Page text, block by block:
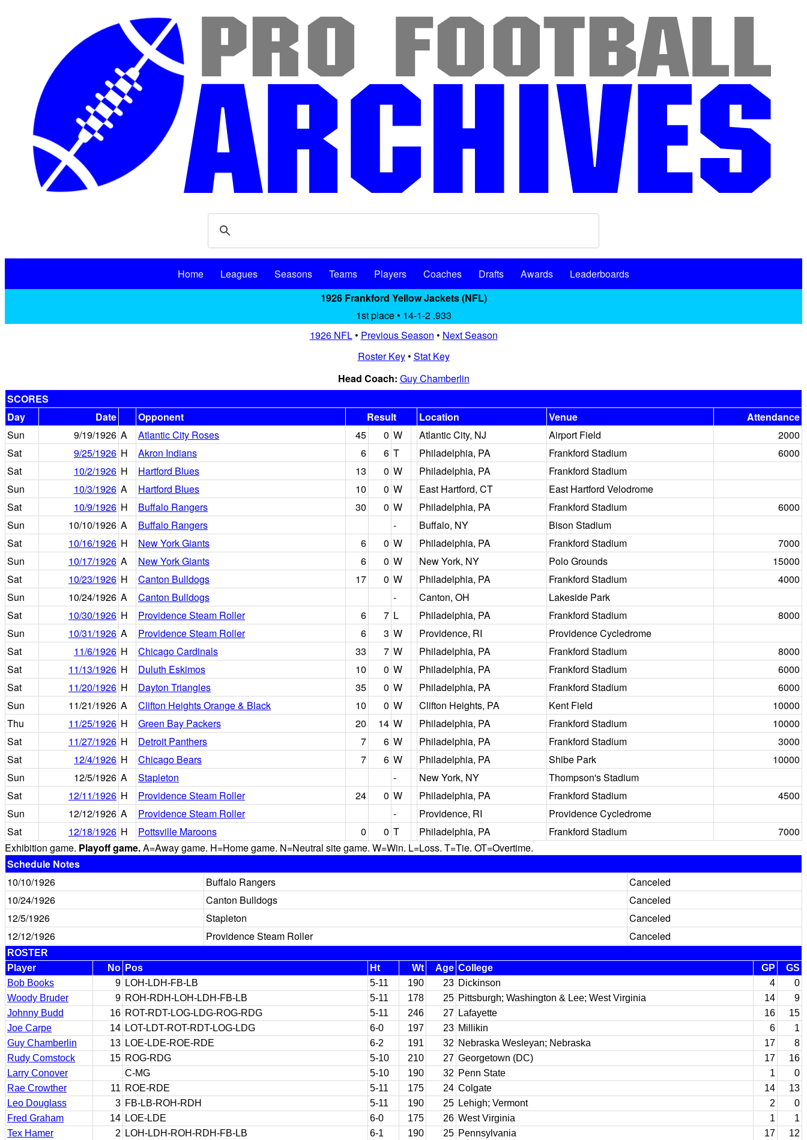
Home Leagues Seasons Teams Players Coaches Drafts Awards
Leaderboards
1926 Frankford Yellow Jackets (NFL)
1st place • 14-1-2 .933
1926 NFL• Previous Season • Next Season
Roster Key• Stat Key
Head Coach: Guy Chamberlin
SCORES
Day
Date Opponent Result Location Venue
Attendance
Sun
9/19/1926 A Atlantic City Roses 45 0 W Atlantic City, NJ Airport Field
2000
Sat
9/25/1926 H Akron Indians 6 6 T Philadelphia, PA Frankford Stadium
6000
Sat
10/2/1926 H Hartford Blues 13 0 W Philadelphia, PA
Frankford Stadium
Sun
10/3/1926 A Hartford Blues 10 0 W East Hartford, CT
East Hartford Velodrome
Sat
10/9/1926 H Buffalo Rangers 30 0 W Philadelphia, PA Frankford Stadium
6000
Sun
10/10/1926 A Buffalo Rangers - Buffalo, NY
Bison Stadium
Sat
10/16/1926 H New York Giants 6 0 W Philadelphia, PA Frankford Stadium
7000
Sun
10/17/1926 A New York Giants 6 0 W New York, NY Polo Grounds
15000
Sat
10/23/1926 H Canton Bulldogs 17 0 W Philadelphia, PA Frankford Stadium
4000
Sun
10/24/1926 A Canton Bulldogs - Canton, OH
Lakeside Park
Sat
10/30/1926 H Providence Steam Roller 6 7 L Philadelphia, PA Frankford Stadium
8000
Sun
10/31/1926 A Providence Steam Roller 6 3 W Providence, RI
Providence Cycledrome
Sat
11/6/1926 H Chicago Cardinals 33 7 W Philadelphia, PA Frankford Stadium
8000
Sat
11/13/1926 H Duluth Eskimos 10 0 W Philadelphia, PA Frankford Stadium
6000
Sat
11/20/1926 H Dayton Triangles 35 0 W Philadelphia, PA Frankford Stadium
6000
Sun
11/21/1926 A Clifton Heights Orange & Black 10 0 W Clifton Heights, PA Kent Field
10000
Thu
11/25/1926 H Green Bay Packers 20 14 W Philadelphia, PA Frankford Stadium
10000
Sat
11/27/1926 H Detroit Panthers 7 6 W Philadelphia, PA Frankford Stadium
3000
Sat
12/4/1926 H Chicago Bears 7 6 W Philadelphia, PA Shibe Park
10000
Sun
12/5/1926 A Stapleton - New York, NY
Thompson's Stadium
Sat
12/11/1926 H Providence Steam Roller 24 0 W Philadelphia, PA Frankford Stadium
4500
Sun
12/12/1926 A Providence Steam Roller - Providence, RI
Providence Cycledrome
Sat
12/18/1926 H Pottsville Maroons 0 0 T Philadelphia, PA Frankford Stadium
7000
Exhibition game. Playoff game.A=Away game. H=Home game. N=Neutral site game. W=Win. L=Loss. T=Tie. OT=Overtime.
Schedule Notes
10/10/1926
Buffalo Rangers
Canceled
10/24/1926
Canton Bulldogs
Canceled
12/5/1926
Stapleton
Canceled
12/12/1926
Providence Steam Roller Canceled
ROSTER
Player
No Pos Ht Wt Age College GP
GS
Bob Books
9 LOH-LDH-FB-LB 5-11 190 23 Dickinson 4
0
Woody Bruder
9 ROH-RDH-LOH-LDH-FB-LB 5-11 178 25 Pittsburgh; Washington & Lee; West Virginia 14
9
Johnny Budd
16 ROT-RDT-LOG-LDG-ROG-RDG 5-11 246 27 Lafayette 16
15
Joe Carpe
14 LOT-LDT-ROT-RDT-LOG-LDG 6-0 197 23 Millikin 6
1
Guy Chamberlin
13 LOE-LDE-ROE-RDE 6-2 191 32 Nebraska Wesleyan; Nebraska 17
8
Rudy Comstock
15 ROG-RDG 5-10 210 27 Georgetown (DC) 17
16
Larry Conover
C-MG 5-10 190 32 Penn State 1
0
Rae Crowther
11 ROE-RDE 5-11 175 24 Colgate 14
13
Leo Douglass
3 FB-LB-ROH-RDH 5-11 190 25 Lehigh; Vermont 2
0
Fred Graham
14 LOE-LDE 6-0 175 26 West Virginia 1
1
Tex Hamer
2 LOH-LDH-ROH-RDH-FB-LB 6-1 190 25 Pennsylvania 17
12